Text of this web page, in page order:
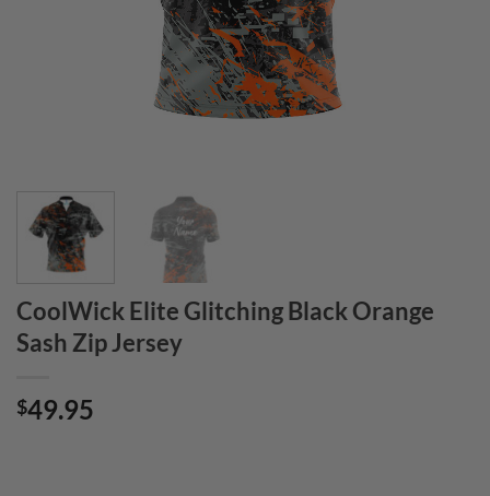
CoolWick Elite Glitching Black Orange
Sash Zip Jersey
$49.95